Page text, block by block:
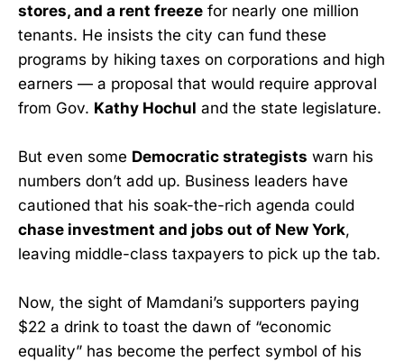
stores, and a rent freeze for nearly one million
tenants. He insists the city can fund these
programs by hiking taxes on corporations and high
earners — a proposal that would require approval
from Gov. Kathy Hochul and the state legislature.
But even some Democratic strategists warn his
numbers don’t add up. Business leaders have
cautioned that his soak-the-rich agenda could
chase investment and jobs out of New York,
leaving middle-class taxpayers to pick up the tab.
Now, the sight of Mamdani’s supporters paying
$22 a drink to toast the dawn of “economic
equality” has become the perfect symbol of his